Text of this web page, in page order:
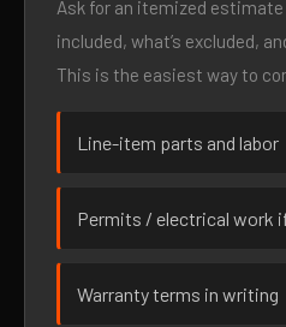
Ask for an itemized estimate
included, what’s excluded,
This is the easiest way to
Line-item parts and labor
Permits / electrical work
Warranty terms in writing